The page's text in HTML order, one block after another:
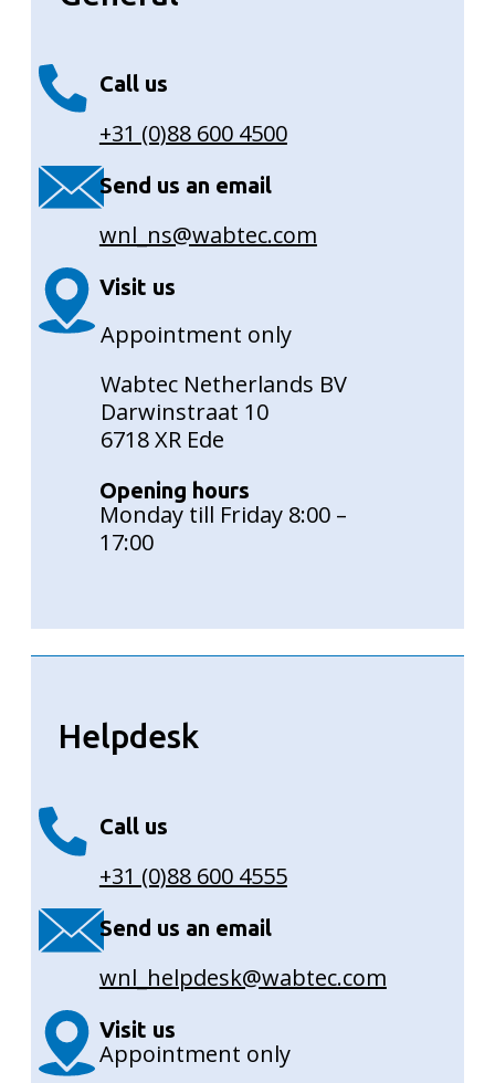
Call us
+31 (0)88 600 4500
Send us an email
wnl_ns@wabtec.com
Visit us
Appointment only
Wabtec Netherlands BV
Darwinstraat 10
6718 XR Ede
Opening hours
Monday till Friday 8:00 –
17:00
Helpdesk
Call us
+31 (0)88 600 4555
Send us an email
wnl_helpdesk@wabtec.com
Visit us
Appointment only